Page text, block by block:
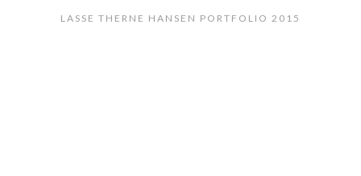
LASSE THERNE HANSEN PORTFOLIO 2015